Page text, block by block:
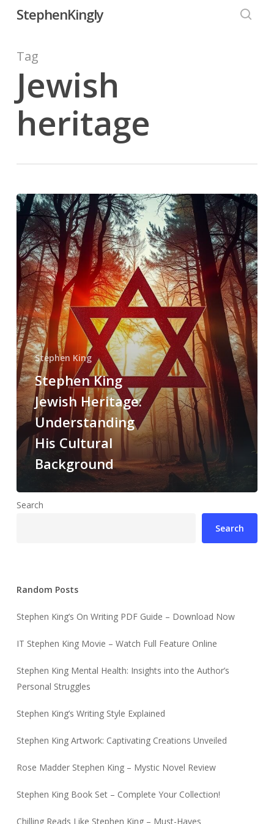
content
StephenKingly
Tag
Jewish
heritage
Stephen King
Stephen King
Jewish Heritage:
Understanding
His Cultural
Background
Search
Search
Random Posts
Stephen King’s On Writing PDF Guide – Download Now
IT Stephen King Movie – Watch Full Feature Online
Stephen King Mental Health: Insights into the Author’s
Personal Struggles
Stephen King’s Writing Style Explained
Stephen King Artwork: Captivating Creations Unveiled
Rose Madder Stephen King – Mystic Novel Review
Stephen King Book Set – Complete Your Collection!
Chilling Reads Like Stephen King – Must-Haves